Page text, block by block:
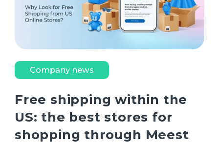
Company news
Free shipping within the
US: the best stores for
shopping through Meest